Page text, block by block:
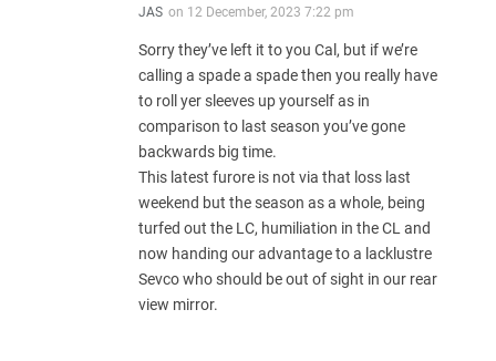
JAS on 12 December, 2023 7:22 pm
Sorry they’ve left it to you Cal, but if we’re
calling a spade a spade then you really have
to roll yer sleeves up yourself as in
comparison to last season you’ve gone
backwards big time.
This latest furore is not via that loss last
weekend but the season as a whole, being
turfed out the LC, humiliation in the CL and
now handing our advantage to a lacklustre
Sevco who should be out of sight in our rear
view mirror.